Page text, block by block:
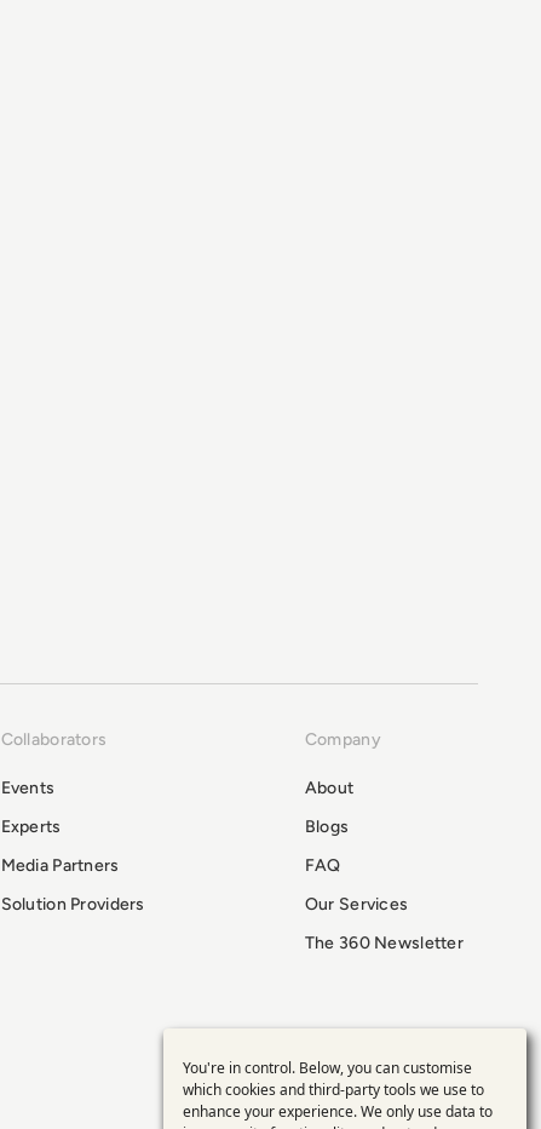
Collaborators
Events
Experts
Media Partners
Solution Providers
Company
About
Blogs
FAQ
Our Services
The 360 Newsletter
Use
You're in control. Below, you can customise
which cookies and third-party tools we use to
enhance your experience. We only use data to